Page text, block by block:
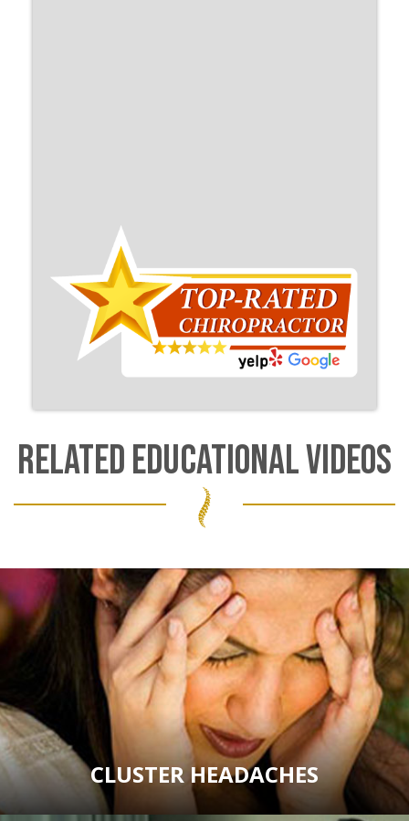
RELATED EDUCATIONAL VIDEOS
CLUSTER HEADACHES